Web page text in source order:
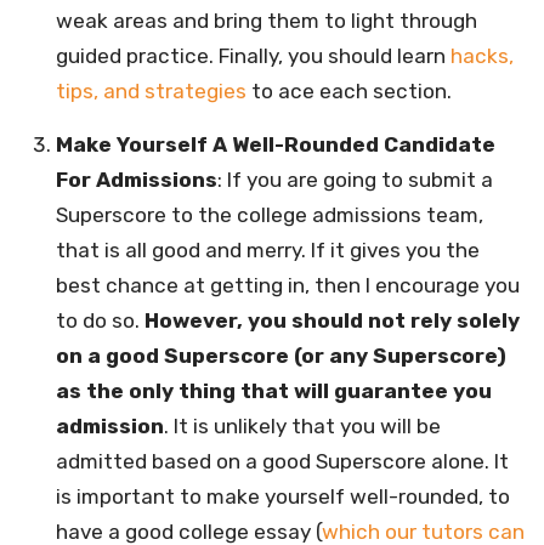
weak areas and bring them to light through
guided practice. Finally, you should learn hacks,
tips, and strategies to ace each section.
Make Yourself A Well-Rounded Candidate
For Admissions: If you are going to submit a
Superscore to the college admissions team,
that is all good and merry. If it gives you the
best chance at getting in, then I encourage you
to do so. However, you should not rely solely
on a good Superscore (or any Superscore)
as the only thing that will guarantee you
admission. It is unlikely that you will be
admitted based on a good Superscore alone. It
is important to make yourself well-rounded, to
have a good college essay (which our tutors can